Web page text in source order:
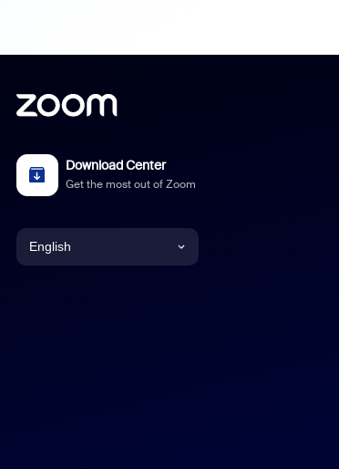
Download Center
Get the most out of Zoom
English